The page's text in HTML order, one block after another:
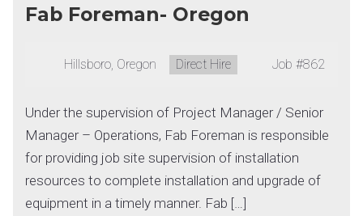
Fab Foreman- Oregon
Location:
Hillsboro, Oregon Type:
Direct Hire Job #862
Under the supervision of Project Manager / Senior
Manager – Operations, Fab Foreman is responsible
for providing job site supervision of installation
resources to complete installation and upgrade of
equipment in a timely manner. Fab […]